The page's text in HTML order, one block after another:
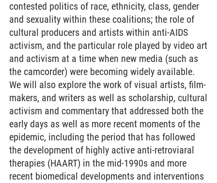
contested politics of race, ethnicity, class, gender
and sexuality within these coalitions; the role of
cultural producers and artists within anti-AIDS
activism, and the particular role played by video art
and activism at a time when new media (such as
the camcorder) were becoming widely available.
We will also explore the work of visual artists, film-
makers, and writers as well as scholarship, cultural
activism and commentary that addressed both the
early days as well as more recent moments of the
epidemic, including the period that has followed
the development of highly active anti-retroviaral
therapies (HAART) in the mid-1990s and more
recent biomedical developments and interventions